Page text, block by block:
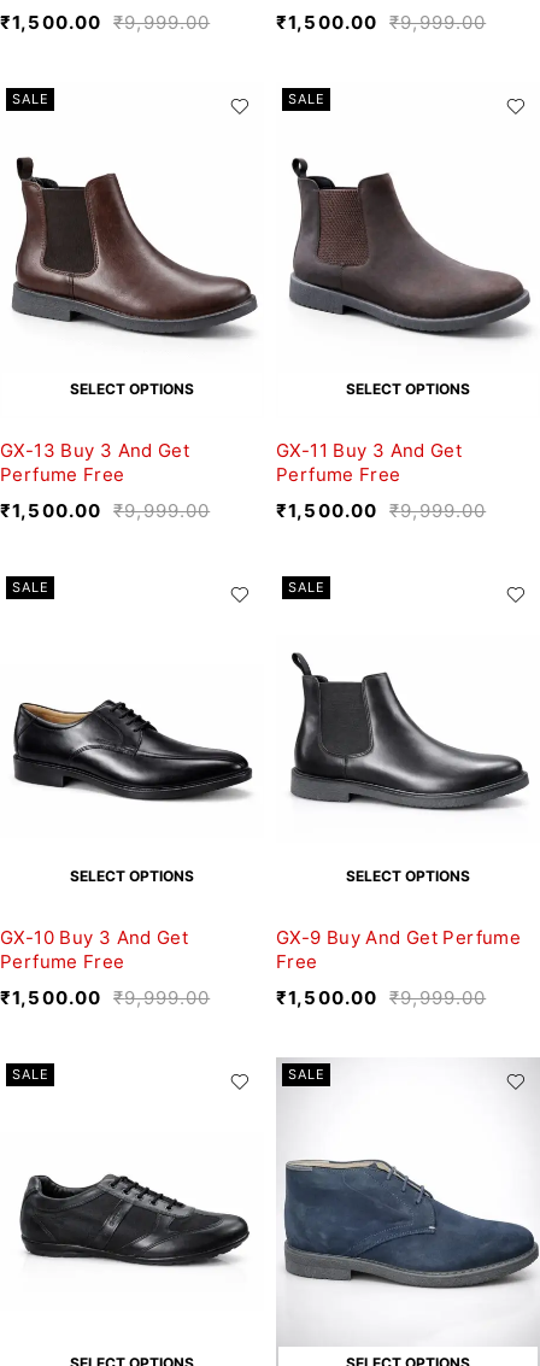
₹9,999.00
₹1,500.00
₹9,999.00
₹1,500.00
SALE
SELECT OPTIONS
GX-13 Buy 3 And Get
Perfume Free
₹9,999.00
₹1,500.00
SALE
SELECT OPTIONS
GX-11 Buy 3 And Get
Perfume Free
₹9,999.00
₹1,500.00
SALE
SELECT OPTIONS
GX-10 Buy 3 And Get
Perfume Free
₹9,999.00
₹1,500.00
SALE
SELECT OPTIONS
GX-9 Buy And Get Perfume
Free
₹9,999.00
₹1,500.00
SALE SALE